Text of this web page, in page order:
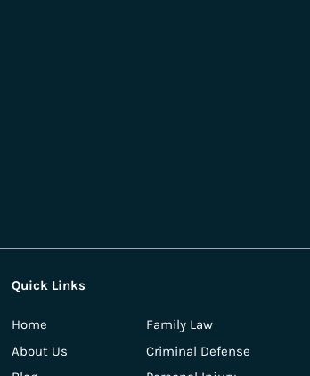
Quick Links
Home
About Us
Family Law
Criminal Defense